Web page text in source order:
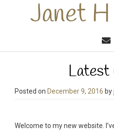
Janet
Posted on December 9, 2016 by
Welcome to my new website.